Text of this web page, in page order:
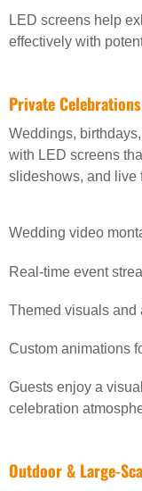
LED screens help
effectively with
Private Celebrations
Weddings,
with LED screens
slideshows, and live
Wedding video
Real-time event
Themed visuals and
Custom animations
Guests enjoy a
celebration
Outdoor & Large-